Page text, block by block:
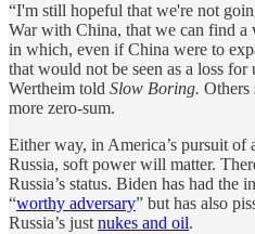
“I'm still hopeful that we're not
War with China, that we can find a
in which, even if China were to
that would not be seen as a loss for
Wertheim told Slow Boring. Others
more zero-sum.
Either way, in America’s pursuit of
Russia, soft power will matter.
Russia’s status. Biden has had the
“worthy adversary” but has also
Russia’s just nukes and oil.